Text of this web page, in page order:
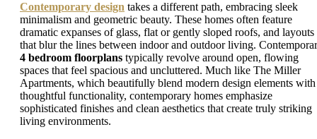
Contemporary design takes a different path, embracing sleek
minimalism and geometric beauty. These homes often feature
dramatic expanses of glass, flat or gently sloped roofs, and layouts
that blur the lines between indoor and outdoor living.
4 bedroom floorplans typically revolve around open, flowing
spaces that feel spacious and uncluttered. Much like The Miller
Apartments, which beautifully blend modern design elements with
thoughtful functionality, contemporary homes emphasize
sophisticated finishes and clean aesthetics that create truly striking
living environments.